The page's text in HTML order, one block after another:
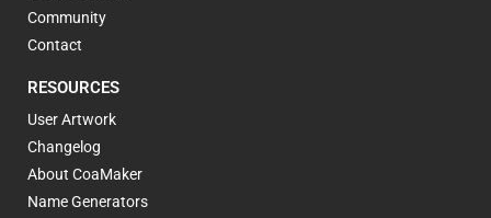
Community
Contact
RESOURCES
User Artwork
Changelog
About CoaMaker
Name Generators